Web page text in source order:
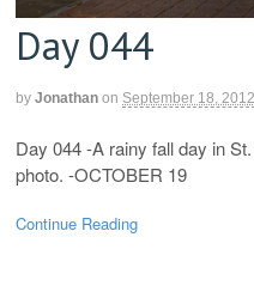
Day 044
by Jonathan on September 18, 2012
Day 044 -A rainy fall day in
photo. -OCTOBER 19
Continue Reading